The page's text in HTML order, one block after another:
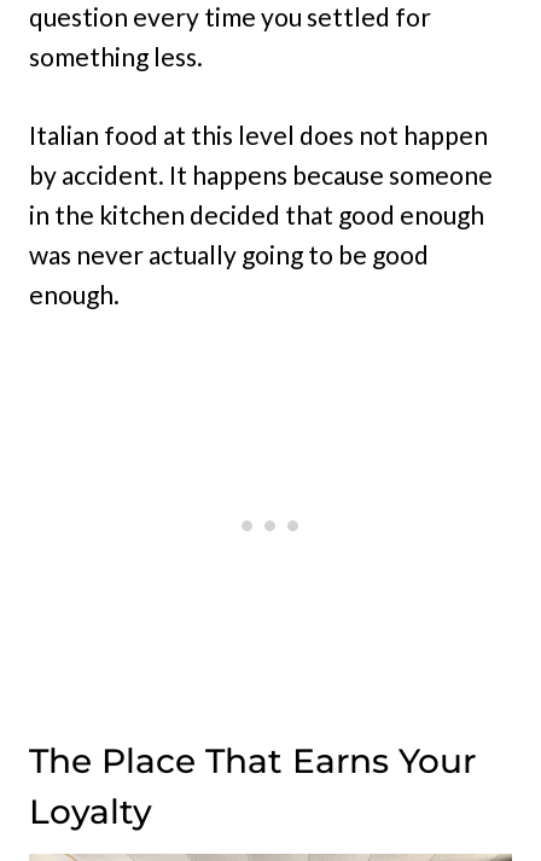
question every time you settled for
something less.
Italian food at this level does not happen
by accident. It happens because someone
in the kitchen decided that good enough
was never actually going to be good
enough.
The Place That Earns Your
Loyalty